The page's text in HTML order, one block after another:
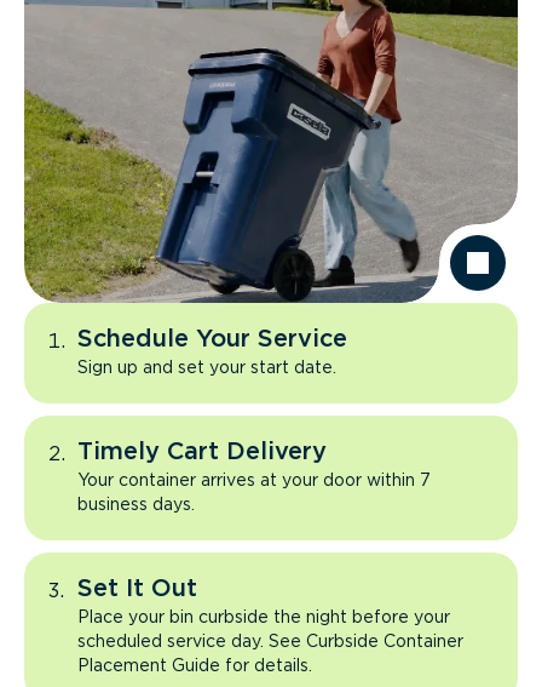
Schedule Your Service
Sign up and set your start date.
Timely Cart Delivery
Your container arrives at your door within 7
business days.
Set It Out
Place your bin curbside the night before your
scheduled service day. See Curbside Container
Placement Guide for details.